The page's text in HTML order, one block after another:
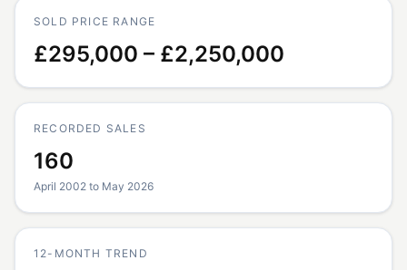
SOLD PRICE RANGE
£295,000 – £2,250,000
RECORDED SALES
160
April 2002 to May 2026
12-MONTH TREND